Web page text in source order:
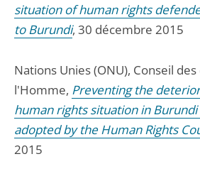
situation of human rights
to Burundi, 30 décembre 2015
Nations Unies (ONU), Conseil
l'Homme, Preventing the
human rights situation in
adopted by the Human Rights
2015